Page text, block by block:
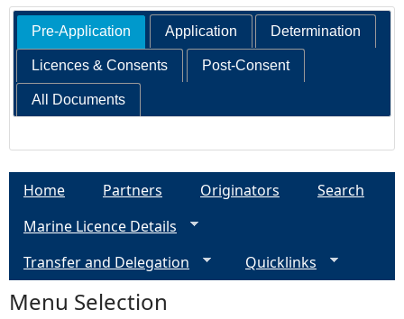
Pre-Application Application Determination
Licences & Consents Post-Consent
All Documents
Home Partners Originators
Search
Marine Licence Details
Transfer and Delegation
Quicklinks
Menu Selection